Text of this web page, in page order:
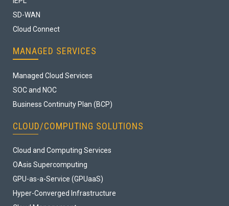
SD-WAN
Cloud Connect
MANAGED SERVICES
Managed Cloud Services
SOC and NOC
Business Continuity Plan (BCP)
CLOUD/COMPUTING SOLUTIONS
Cloud and Computing Services
OAsis Supercomputing
GPU-as-a-Service (GPUaaS)
Hyper-Converged Infrastructure